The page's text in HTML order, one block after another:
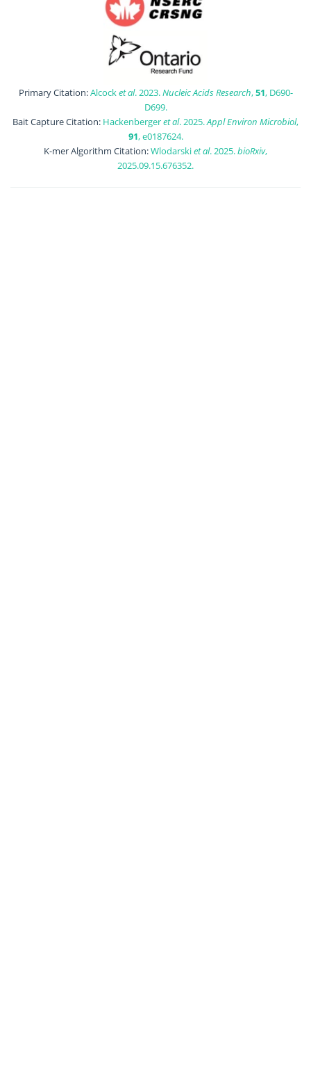
Primary Citation:Alcocket al. 2023.Nucleic Acids Research,51, D690-
D699.
Bait Capture Citation: Hackenbergeret al. 2025.Appl Environ Microbiol,
91, e0187624.
K-mer Algorithm Citation:Wlodarskiet al. 2025.bioRxiv,
2025.09.15.676352.